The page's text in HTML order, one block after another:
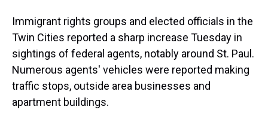
Immigrant rights groups and elected officials in the
Twin Cities reported a sharp increase Tuesday in
sightings of federal agents, notably around St. Paul.
Numerous agents' vehicles were reported making
traffic stops, outside area businesses and
apartment buildings.